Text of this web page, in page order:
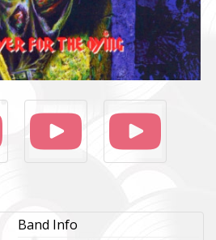
Band Info